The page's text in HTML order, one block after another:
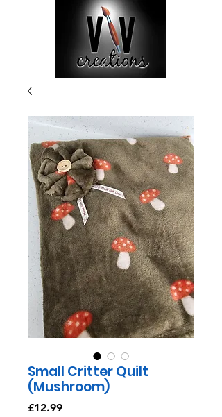
Small Critter Quilt
(Mushroom)
£12.99Price